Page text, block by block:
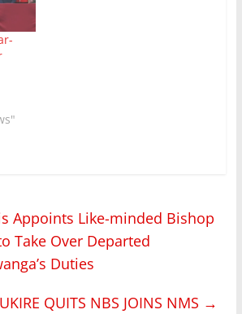
Appoints Like-minded Bishop
Take Over Departed
Duties
QUITS NBS JOINS NMS →